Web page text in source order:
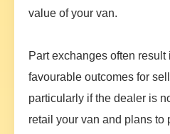
value of your van.
Part exchanges often result
favourable outcomes for
particularly if the dealer is
retail your van and plans to